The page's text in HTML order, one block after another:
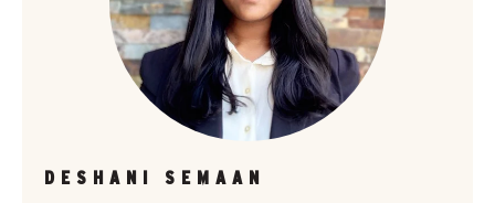
DESHANI SEMAAN